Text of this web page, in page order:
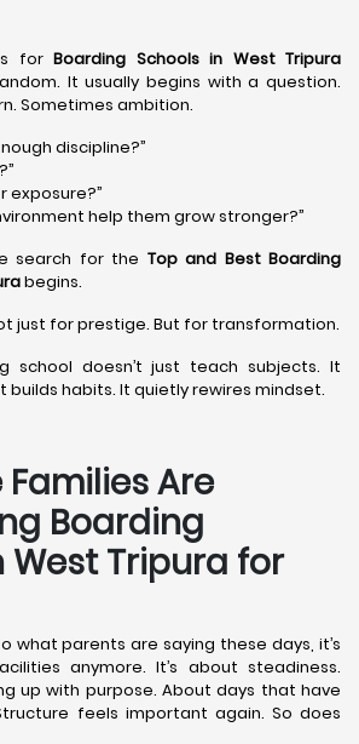
for Boarding Schools in West Tripura
It usually begins with a question.
Sometimes ambition.
discipline?”
exposure?”
help them grow stronger?”
search for the Top and Best Boarding
begins.
just for prestige. But for transformation.
school doesn’t just teach subjects. It
builds habits. It quietly rewires mindset.
Are
Boarding
West Tripura for
what parents are saying these days, it’s
anymore. It’s about steadiness.
up with purpose. About days that have
feels important again. So does